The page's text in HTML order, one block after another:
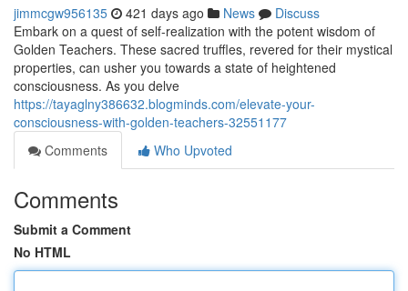
jimmcgw956135 421 days ago News
Discuss
Embark on a quest of self-realization with the potent wisdom of
Golden Teachers. These sacred truffles, revered for their mystical
properties, can usher you towards a state of heightened
consciousness. As you delve
https://tayaglny386632.blogminds.com/elevate-your-
consciousness-with-golden-teachers-32551177
Comments
Who Upvoted
Comments
Submit a Comment
No HTML